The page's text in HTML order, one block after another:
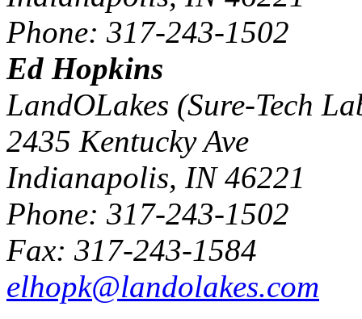
Phone: 317-243-1502
Ed Hopkins
LandOLakes (Sure-Tech
2435 Kentucky Ave
Indianapolis, IN 46221
Phone: 317-243-1502
Fax: 317-243-1584
elhopk@landolakes.com